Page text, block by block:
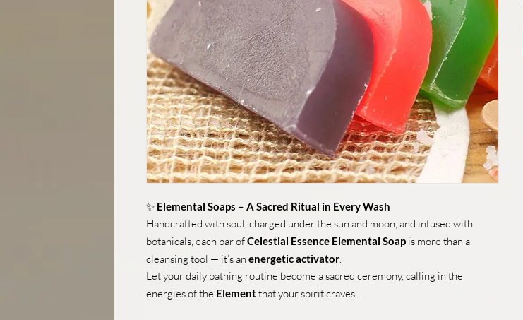
✨ Elemental Soaps – A Sacred Ritual in Every Wash
Handcrafted with soul, charged under the sun and moon, and infused with
botanicals, each bar ofCelestial Essence Elemental Soap is more than a
cleansing tool — it’s an energetic activator.
Let your daily bathing routine become a sacred ceremony, calling in the
energies of the Elementthat your spirit craves.